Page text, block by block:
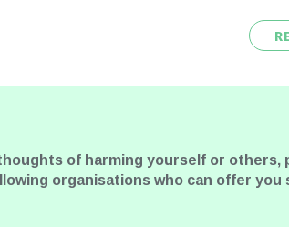
of harming yourself or
organisations who can offer you